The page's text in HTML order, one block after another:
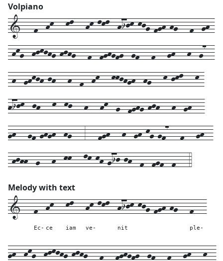
Volpiano
1---f--hk---kl---hk-lkl--hijk-kjg-fgh-hg---f--gh-
-hkg--hjkjhg-hjhg---f--fghgfg--gf---f---gh---h--g7--
-h--ghkjh-jh---h--f--hk---kkjhgh--hg---k-jkl---k-
hijk--jh---k--kj---h---hk--g--fghg-hjh---h--gh---
gh---gf-ghgh--hg---3---fgh---h--gh-kg-gf7---f---gh--
-hjhh--g---h--kk---lk-kh-gij-jh--f--fgf--f---4
Melody with text
1---f--
Ec-
hk---
ce
kl---
iam
hk-lkl--
ve-
hijk-kjg-fgh-hg---
nit
f---
ple-
gh--hkg--hjkjhg-hjhg---f---fghgfg--gf---f---gh---h--